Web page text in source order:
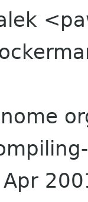
Apr